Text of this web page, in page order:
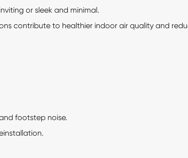
or sleek and minimal.
contribute to healthier indoor air quality and
footstep noise.